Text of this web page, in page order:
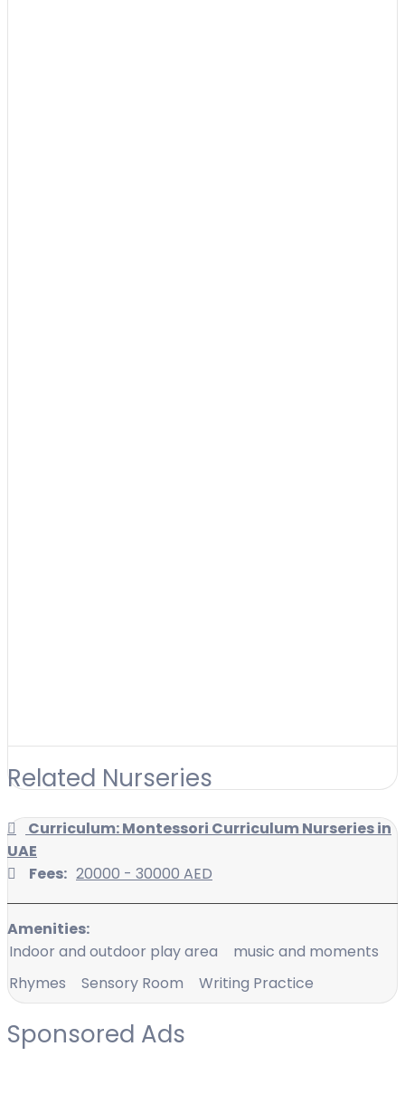
Related Nurseries
Curriculum: Montessori Curriculum Nurseries in
UAE
Fees: 20000 - 30000 AED
Amenities:
Indoor and outdoor play area
music and moments
Rhymes
Sensory Room Writing Practice
Sponsored Ads